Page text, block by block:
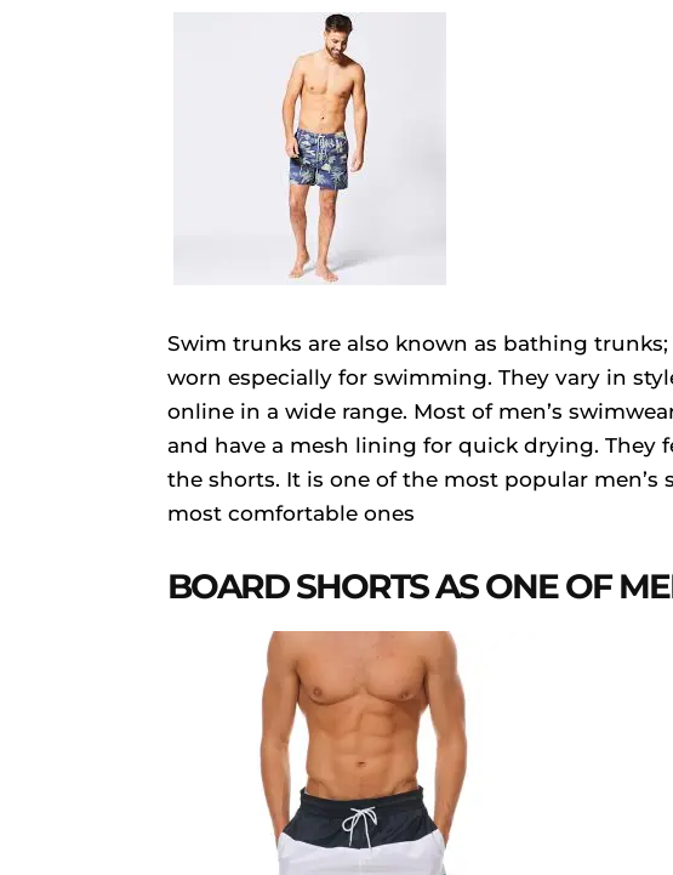
Swim trunks are also known as bathing
worn especially for swimming. They vary in
online in a wide range. Most of men’s
and have a mesh lining for quick drying. They
the shorts. It is one of the most popular
most comfortable ones
BOARD SHORTS AS ONE OF